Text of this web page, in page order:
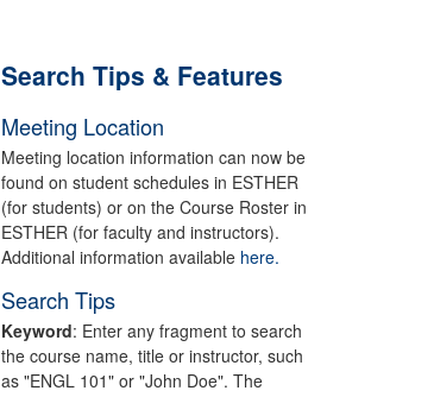
Search Tips & Features
Meeting Location
Meeting location information can now be
found on student schedules in ESTHER
(for students) or on the Course Roster in
ESTHER (for faculty and instructors).
Additional information available here.
Search Tips
Keyword: Enter any fragment to search
the course name, title or instructor, such
as "ENGL 101" or "John Doe". The